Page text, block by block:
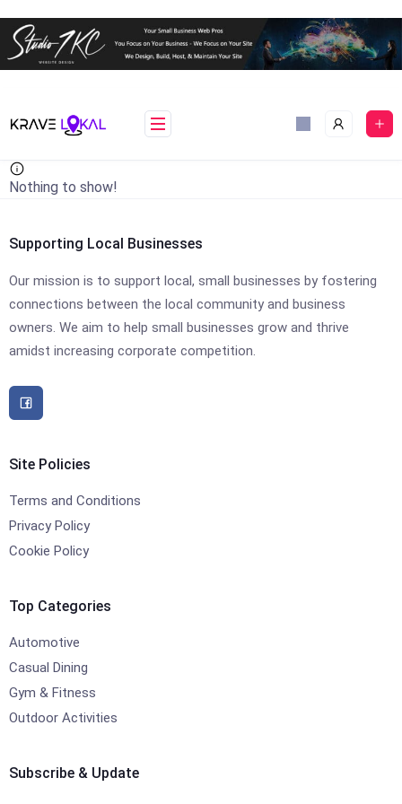
to
Nothing to show!
Supporting Local Businesses
Our mission is to support local, small businesses by fostering
connections between the local community and business
owners. We aim to help small businesses grow and thrive
amidst increasing corporate competition.
Site Policies
Terms and Conditions
Privacy Policy
Cookie Policy
Top Categories
Automotive
Casual Dining
Gym & Fitness
Outdoor Activities
Subscribe & Update